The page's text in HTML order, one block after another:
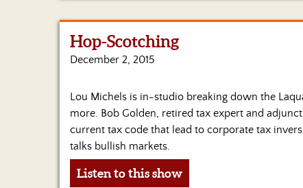
Hop-Scotching
December 2, 2015
Lou Michels is in-studio breaking down the
more. Bob Golden, retired tax expert and
current tax code that lead to corporate tax
talks bullish markets.
Listen to this show